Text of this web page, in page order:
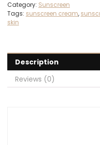
Category: Sunscreen
Tags: sunscreen cream,
skin
Description
Reviews (0)